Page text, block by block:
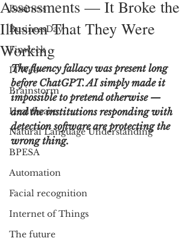
Business
BusinessDay
Finweek
ITWeb
Brainstorm
Healthcare
Natural Language Understanding
BPESA
Automation
Facial recognition
Internet of Things
The future
Assessments — It Broke the
Illusion That They Were
Working
The fluency fallacy was present long
before ChatGPT. AI simply made it
impossible to pretend otherwise —
and the institutions responding with
detection software are protecting the
wrong thing.